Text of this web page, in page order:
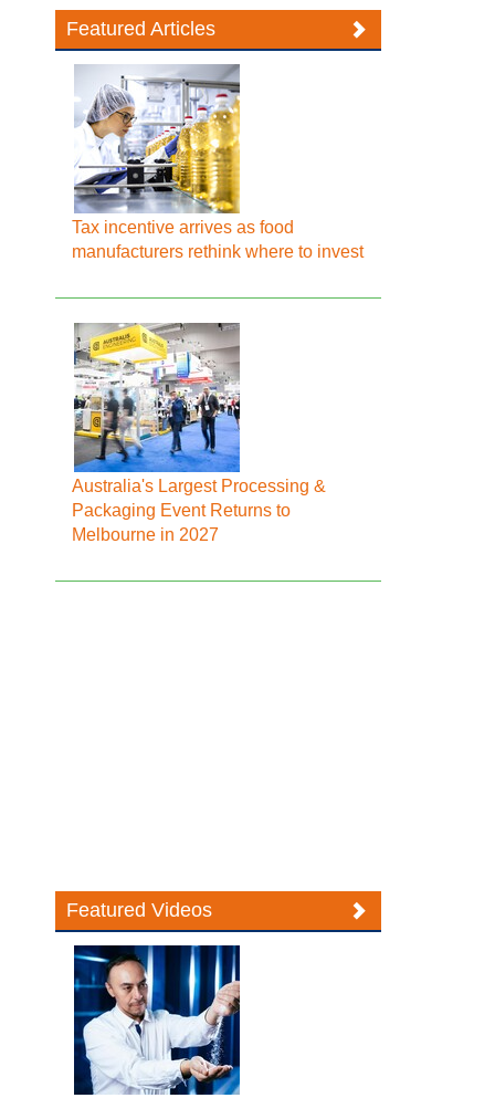
Featured Articles
Tax incentive arrives as food
manufacturers rethink where to invest
Australia's Largest Processing &
Packaging Event Returns to
Melbourne in 2027
Featured Videos